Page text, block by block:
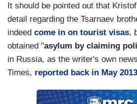
It should be pointed out that
detail regarding the Tsarnaev
indeed come in on tourist visas,
obtained "asylum by claiming
in Russia, as the writer's own
Times, reported back in May 2013